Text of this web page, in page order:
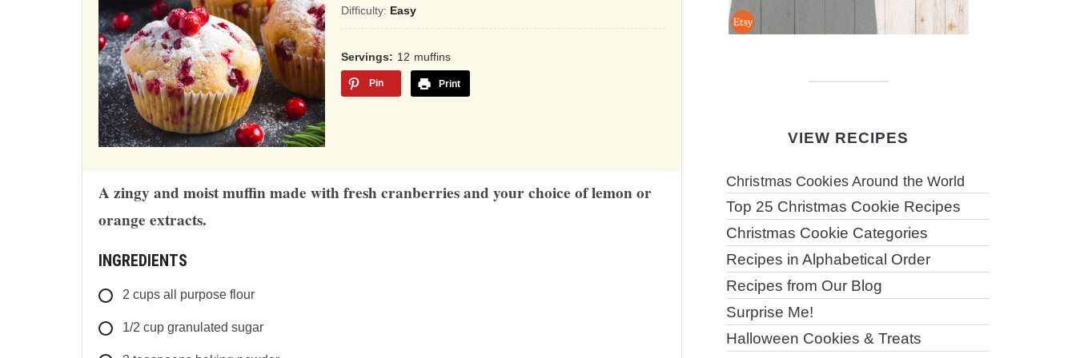
based
on
12,345
ratings
Difficulty: Easy
Servings 12 muffins
Pin Print
A zingy and moist muffin made with fresh cranberries and your choice of lemon or
orange extracts.
INGREDIENTS
2 cups all purpose flour
1/2 cup granulated sugar
VIEW RECIPES
Christmas Cookies Around the World
Top 25 Christmas Cookie Recipes
Christmas Cookie Categories
Recipes in Alphabetical Order
Recipes from Our Blog
Surprise Me!
Halloween Cookies & Treats